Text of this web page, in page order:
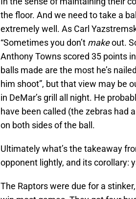
the floor. And we need to take a
extremely well. As Carl
“Sometimes you don’t makeout.
Anthony Towns scored 35 points
balls made are the most he’s
him shoot”, but that view may be
in DeMar’s grill all night. He
have been called (the zebras had
on both sides of the ball.
Ultimately what’s the takeaway
opponent lightly, and its corollary:
The Raptors were due for a